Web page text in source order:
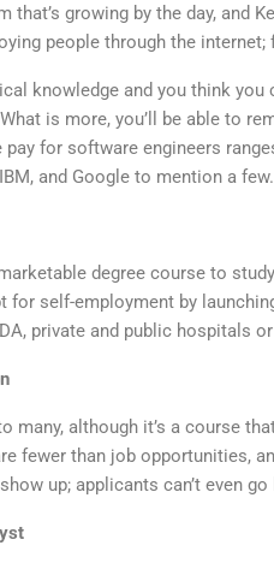
growing by the day, and
people through the
knowledge and you think
is more, you’ll be able to
for software engineers
and Google to mention a few.
degree course to
for self-employment by
private and public hospitals
many, although it’s a course
fewer than job opportunities,
up; applicants can’t even go